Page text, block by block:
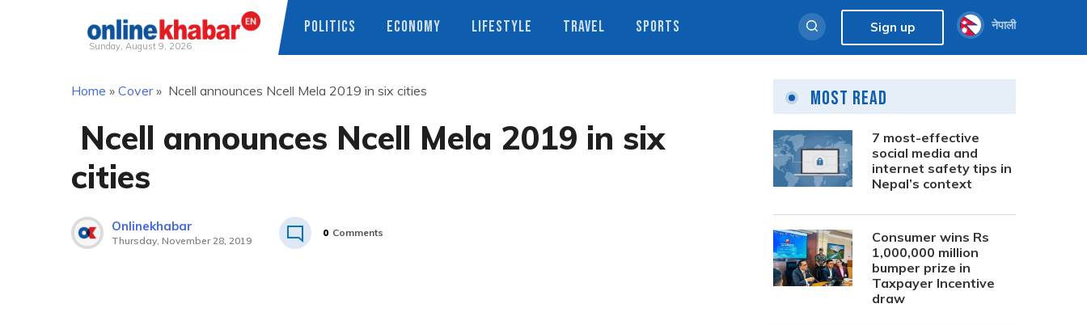
Sunday, August 9, 2026
POLITICS ECONOMY LIFESTYLE TRAVEL SPORTS Sign up नेपाली
Home » Cover» Ncell announces Ncell Mela 2019 in six cities
Ncell announces Ncell Mela 2019 in six
cities
Onlinekhabar
Thursday, November 28, 2019
0 Comments
Most Read
7 most-effective
social media and
internet safety tips in
Nepal’s context
Consumer wins Rs
1,000,000 million
bumper prize in
Taxpayer Incentive
draw